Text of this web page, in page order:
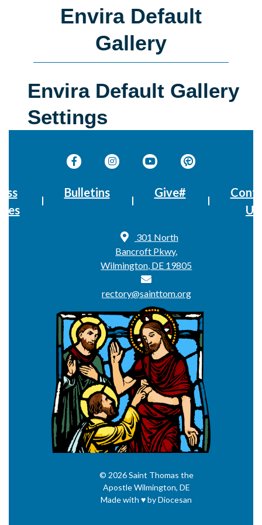
Envira Default
Gallery
Envira Default Gallery
Settings
Bulletins Give#
Us
301 North
Bancroft Pkwy,
Wilmington, DE 19805
rectory@sainttom.org
© 2026Saint Thomas the
ApostleWilmington, DE
Made with♥byDiocesan